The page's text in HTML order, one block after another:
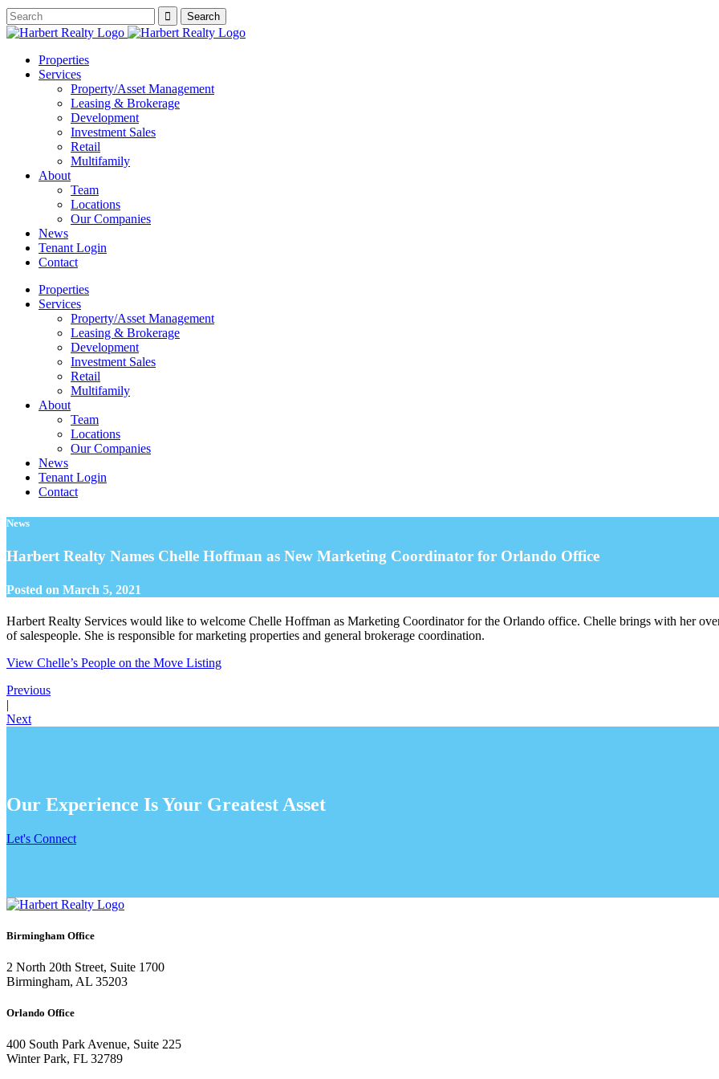
Properties
Services
Property/Asset Management
Leasing & Brokerage
Development
Investment Sales
Retail
Multifamily
About
Team
Locations
Our Companies
News
Tenant Login
Contact
Properties
Services
Property/Asset Management
Leasing & Brokerage
Development
Investment Sales
Retail
Multifamily
About
Team
Locations
Our Companies
News
Tenant Login
Contact
News
Harbert Realty Names Chelle Hoffman as New Marketing Coordinator for Orlando Office
Posted on March 5, 2021
Harbert Realty Services would like to welcome Chelle Hoffman as Marketing Coordinator for the Orlando office. Chelle brings with her
of salespeople. She is responsible for marketing properties and general brokerage coordination.
View Chelle’s People on the Move Listing
Previous
|
Next
Our Experience Is Your Greatest Asset
Let's Connect
Birmingham Office
2 North 20th Street, Suite 1700
Birmingham, AL 35203
Orlando Office
400 South Park Avenue, Suite 225
Winter Park, FL 32789